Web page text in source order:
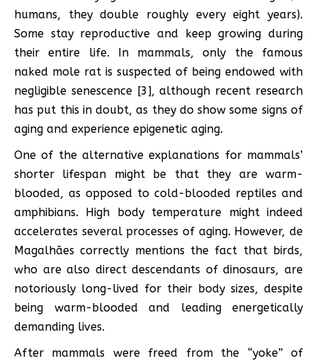
humans, they double roughly every eight years).
Some stay reproductive and keep growing during
their entire life. In mammals, only the famous
naked mole rat is suspected of being endowed with
negligible senescence [3], although recent research
has put this in doubt, as they do show some signs of
aging and experience epigenetic aging.
One of the alternative explanations for mammals’
shorter lifespan might be that they are warm-
blooded, as opposed to cold-blooded reptiles and
amphibians. High body temperature might indeed
accelerates several processes of aging. However, de
Magalhães correctly mentions the fact that birds,
who are also direct descendants of dinosaurs, are
notoriously long-lived for their body sizes, despite
being warm-blooded and leading energetically
demanding lives.
After mammals were freed from the “yoke” of